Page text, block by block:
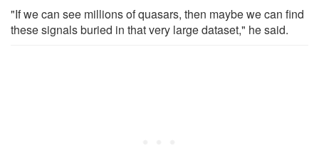
"If we can see millions of quasars, then maybe we can find
these signals buried in that very large dataset," he said.